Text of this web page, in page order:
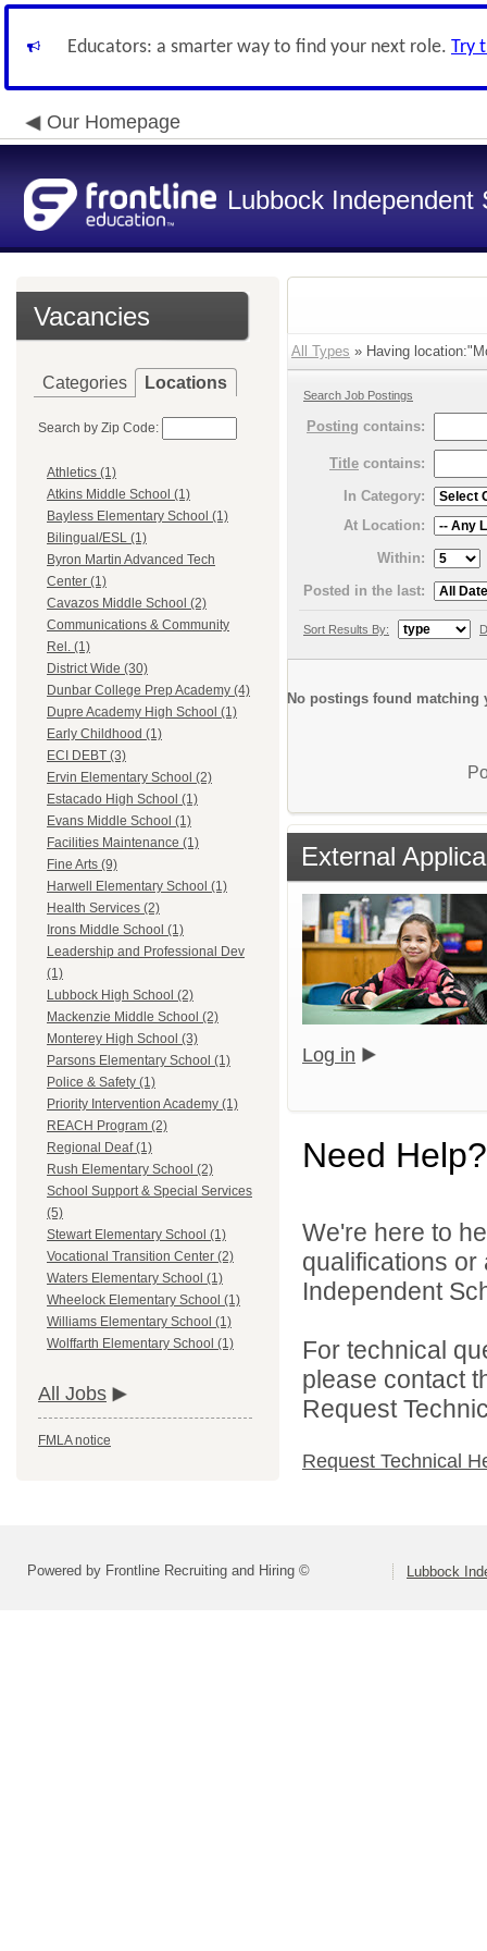
Educators: a smarter way to find your next role. Try
Our Homepage
Lubbock Independent
Vacancies
Categories Locations
Search by Zip Code:
Athletics (1)
Atkins Middle School (1)
Bayless Elementary School (1)
Bilingual/ESL (1)
Byron Martin Advanced Tech
Center (1)
Cavazos Middle School (2)
Communications & Community
Rel. (1)
District Wide (30)
Dunbar College Prep Academy (4)
Dupre Academy High School (1)
Early Childhood (1)
ECI DEBT (3)
Ervin Elementary School (2)
Estacado High School (1)
Evans Middle School (1)
Facilities Maintenance (1)
Fine Arts (9)
Harwell Elementary School (1)
Health Services (2)
Irons Middle School (1)
Leadership and Professional Dev
(1)
Lubbock High School (2)
Mackenzie Middle School (2)
Monterey High School (3)
Parsons Elementary School (1)
Police & Safety (1)
Priority Intervention Academy (1)
REACH Program (2)
Regional Deaf (1)
Rush Elementary School (2)
School Support & Special Services
(5)
Stewart Elementary School (1)
Vocational Transition Center (2)
Waters Elementary School (1)
Wheelock Elementary School (1)
Williams Elementary School (1)
Wolffarth Elementary School (1)
All Jobs
FMLA notice
All Types » Having
Search Job Postings
Posting contains:
Title contains:
In Category:
At Location:
Within:
Posted in the last:
Sort Results By:
No postings found matching
External
Log in
Need Help?
We're here to
qualifications
Independent
For technical
please contact
Request
Request Technical
Powered by Frontline Recruiting and Hiring © Lubbock